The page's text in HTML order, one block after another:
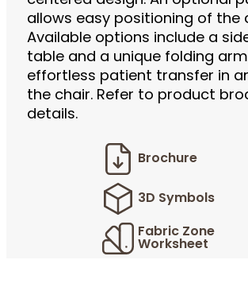
allows easy positioning of the
Available options include a
table and a unique folding
effortless patient transfer in
the chair. Refer to product
details.
Brochure
3D Symbols
Fabric Zone
Worksheet